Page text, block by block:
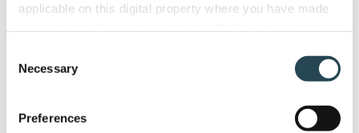
applicable on this digital property where you have made
the Privacy trigger icon.
Collect information about your geographical
Selection
Necessary
Preferences
Review Consensus: Verified reviewsmention the
every testimonial available. Complaints are minimal,
don’t fall into any particular category, and usually
have to do with a specific customization issue.